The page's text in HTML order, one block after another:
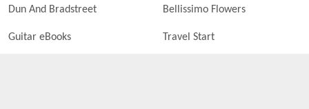
Dun And Bradstreet Bellissimo Flowers
Guitar eBooks Travel Start